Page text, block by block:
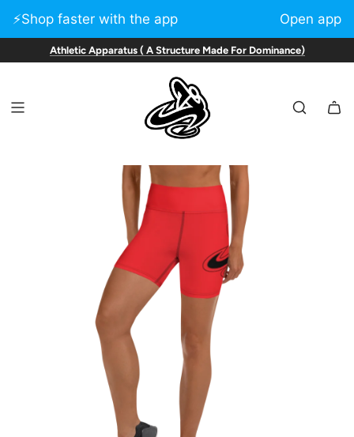
Athletic Apparatus ( A Structure Made For Dominance)
⚡️Shop faster with the app Open app